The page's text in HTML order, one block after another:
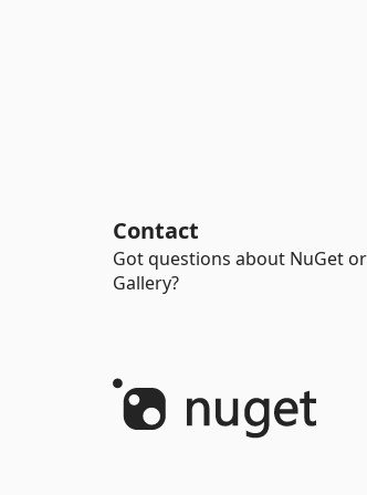
Contact
Got questions about NuGet
Gallery?